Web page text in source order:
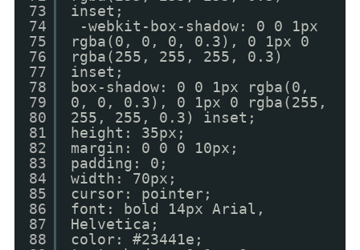
73
74
75
76
77
78
79
80
81
82
83
84
85
86
87
88
inset;
-webkit-box-shadow: 0 0 1px
rgba(0, 0, 0, 0.3), 0 1px 0
rgba(255, 255, 255, 0.3)
inset;
box-shadow: 0 0 1px rgba(0,
0, 0, 0.3), 0 1px 0 rgba(255,
255, 255, 0.3) inset;
height: 35px;
margin: 0 0 0 10px;
padding: 0;
width: 70px;
cursor: pointer;
font: bold 14px Arial,
Helvetica;
color: #23441e;